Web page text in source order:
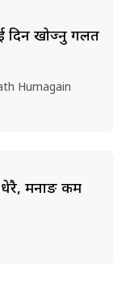
दिन खोज्नु गलत
Humagain
धेरै, मनाङ कम